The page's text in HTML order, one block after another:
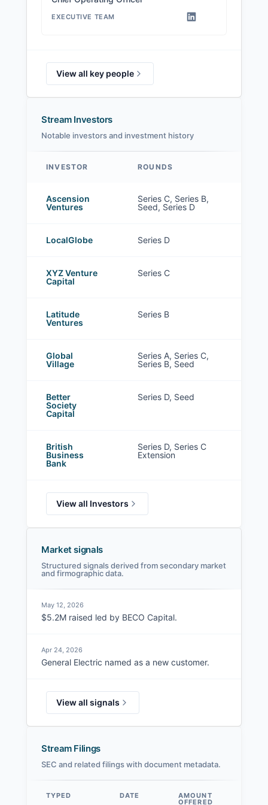
EXECUTIVE TEAM
View all key people
Stream Investors
Notable investors and investment history
INVESTOR ROUNDS
Ascension
Ventures
Series C, Series B,
Seed, Series D
LocalGlobe Series D
XYZ Venture
Capital
Series C
Latitude
Ventures
Series B
Global
Village
Series A, Series C,
Series B, Seed
Better
Society
Capital
Series D, Seed
British
Business
Bank
Series D, Series C
Extension
View all Investors
Market signals
Structured signals derived from secondary market
and firmographic data.
May 12, 2026
$5.2M raised led by BECO Capital.
Apr 24, 2026
General Electric named as a new customer.
View all signals
Stream Filings
SEC and related filings with document metadata.
TYPED DATE AMOUNT
OFFERED